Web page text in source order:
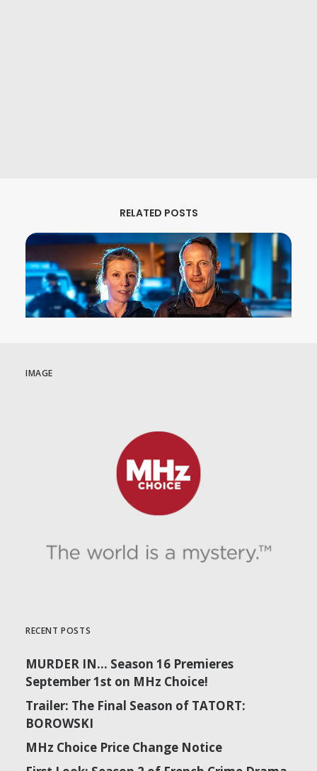
RELATED POSTS
September 29 | Tatort: Falke | Season 2
IMAGE
RECENT POSTS
MURDER IN… Season 16 Premieres
September 1st on MHz Choice!
Trailer: The Final Season of TATORT:
BOROWSKI
MHz Choice Price Change Notice